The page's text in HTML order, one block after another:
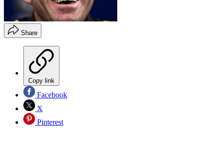
Share
Copy link
Facebook
X
Pinterest